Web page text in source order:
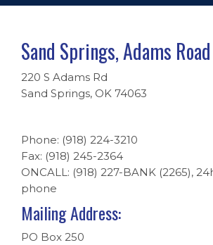
Sand Springs, Adams Road
220 S Adams Rd
Sand Springs, OK 74063
Phone: (918) 224-3210
Fax: (918) 245-2364
ONCALL: (918) 227-BANK (2265),
phone
Mailing Address:
PO Box 250